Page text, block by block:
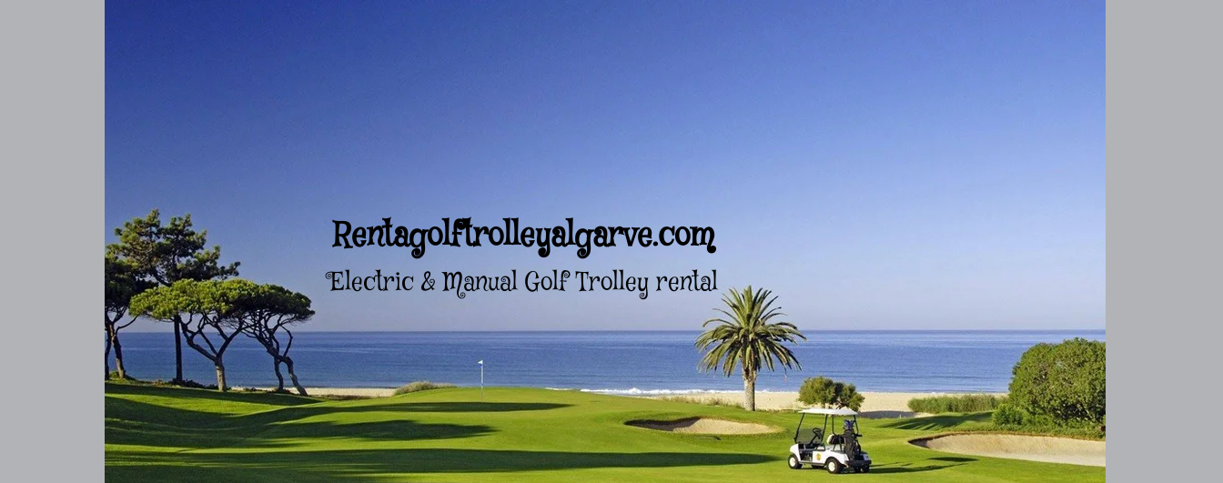
Rentagolftrolleyalgarve.com
Electric & Manual Golf Trolley rental